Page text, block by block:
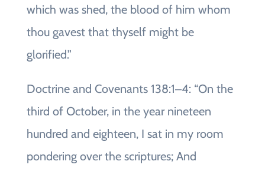
which was shed, the blood of him whom
thou gavest that thyself might be
glorified.”
Doctrine and Covenants 138:1‒4: “On the
third of October, in the year nineteen
hundred and eighteen, I sat in my room
pondering over the scriptures; And